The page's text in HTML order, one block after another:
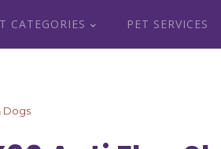
CATEGORIES PET SERVICES
Dogs